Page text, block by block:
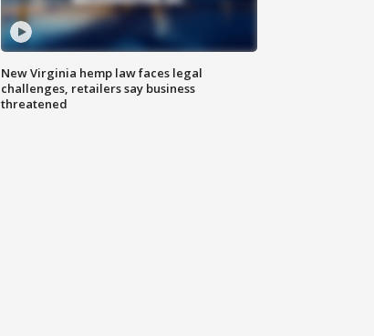
New Virginia hemp law faces legal
challenges, retailers say business
threatened